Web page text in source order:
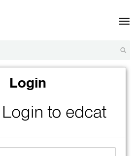
Login
to edcat